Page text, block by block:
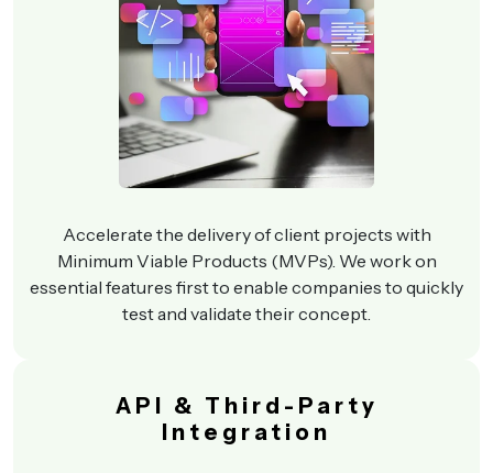
Accelerate the delivery of client projects with
Minimum Viable Products (MVPs). We work on
essential features first to enable companies to quickly
test and validate their concept.
API & Third-Party
Integration